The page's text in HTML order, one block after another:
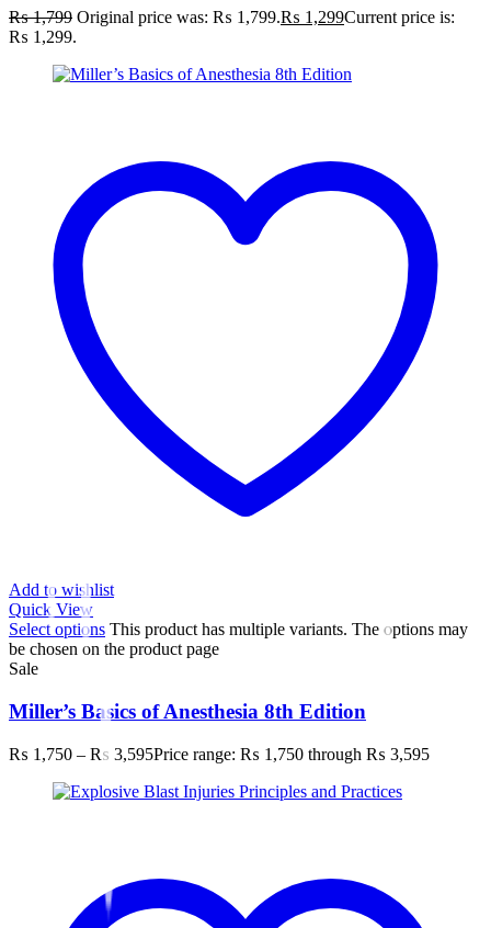
₨1,799 Original price was: ₨ 1,799.₨ 1,299Current price is:
₨ 1,299.
Add to wishlist
Quick View
Select options This product has multiple variants. The options may
be chosen on the product page
Sale
Miller’s Basics of Anesthesia 8th Edition
₨ 1,750 – ₨ 3,595Price range: ₨ 1,750 through ₨ 3,595